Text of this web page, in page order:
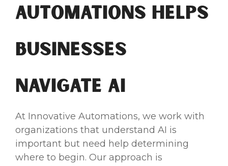
Automations Helps
Businesses
Navigate AI
At Innovative Automations, we work with
organizations that understand AI is
important but need help determining
where to begin. Our approach is